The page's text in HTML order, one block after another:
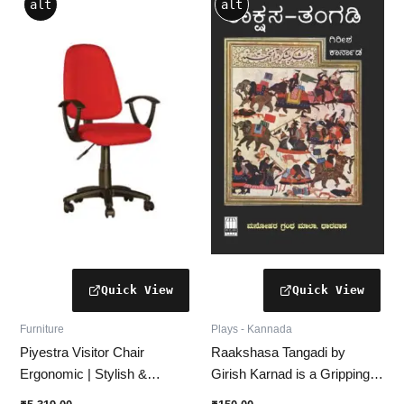
alt
Furniture
Piyestra Visitor Chair
Ergonomic | Stylish &
product
multiple
alt
Plays - Kannada
Raakshasa Tangadi by
Girish Karnad is a Gripping